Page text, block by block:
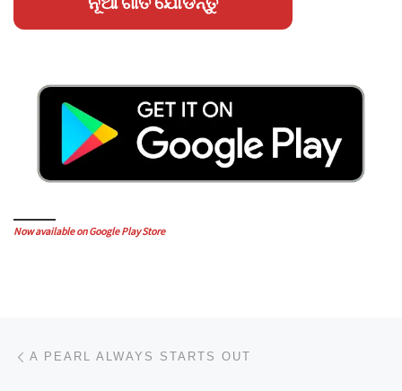
Now available on Google Play Store
A PEARL ALWAYS STARTS OUT